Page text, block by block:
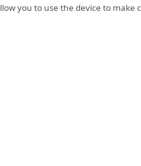
you to use the device to make